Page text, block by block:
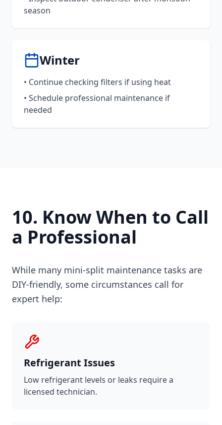
season
Winter
• Continue checking filters if using heat
• Schedule professional maintenance if
needed
10. Know When to Call
a Professional
While many mini-split maintenance tasks are
DIY-friendly, some circumstances call for
expert help:
Refrigerant Issues
Low refrigerant levels or leaks require a
licensed technician.